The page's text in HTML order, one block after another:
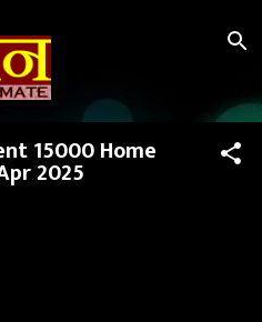
content
15000 Home
2025